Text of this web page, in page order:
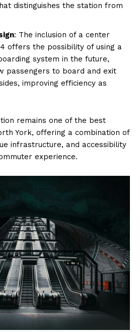
distinguishes the station from
: The inclusion of a center
offers the possibility of using a
system in the future,
passengers to board and exit
improving efficiency as
remains one of the best
York, offering a combination of
infrastructure, and accessibility
experience.